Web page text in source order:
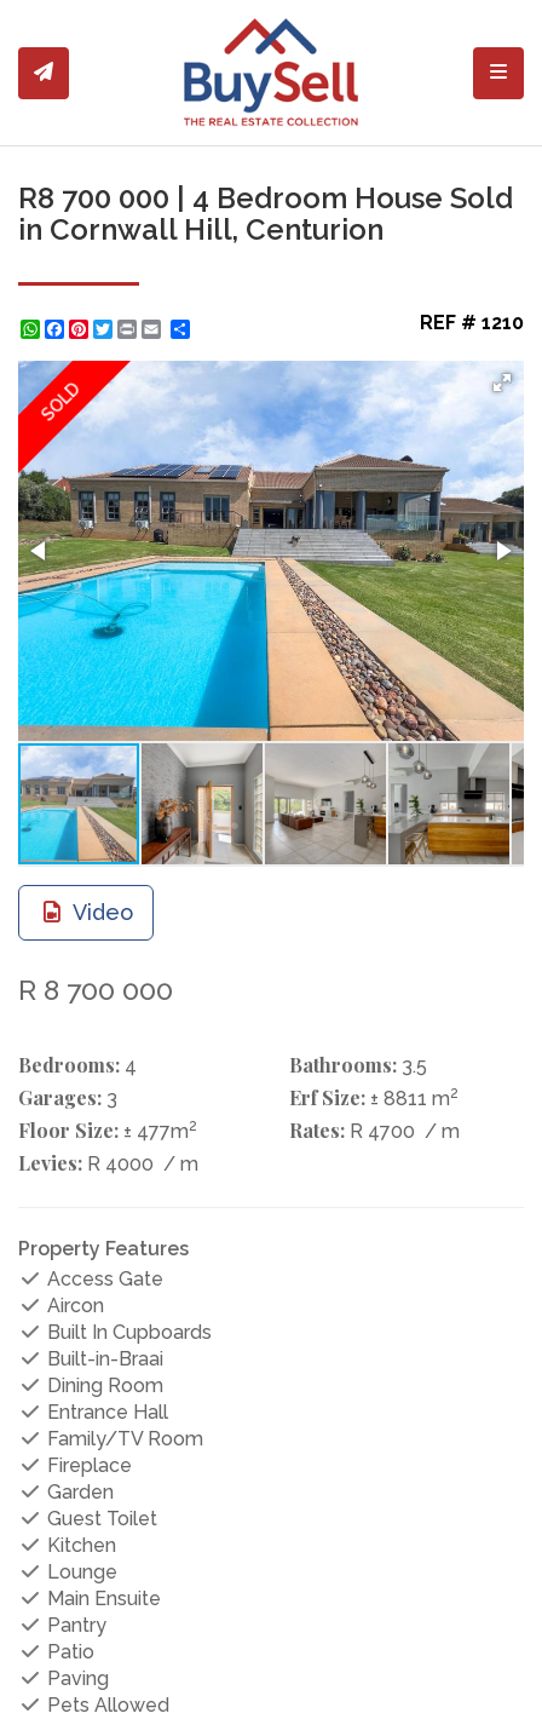
R8 700 000 | 4 Bedroom House Sold
in Cornwall Hill, Centurion
WhatsApp
Facebook
Pinterest
Twitter
Print REF # 1210
SOLD
Video
R 8 700 000
Bedrooms: 4 Bathrooms: 3.5
Garages: 3 Erf Size: ± 8811 m2
Floor Size: ± 477m2 Rates: R 4700 / m
Levies: R 4000 / m
Property Features
Access Gate
Aircon
Built In Cupboards
Built-in-Braai
Dining Room
Entrance Hall
Family/TV Room
Fireplace
Garden
Guest Toilet
Kitchen
Lounge
Main Ensuite
Pantry
Patio
Paving
Pets Allowed